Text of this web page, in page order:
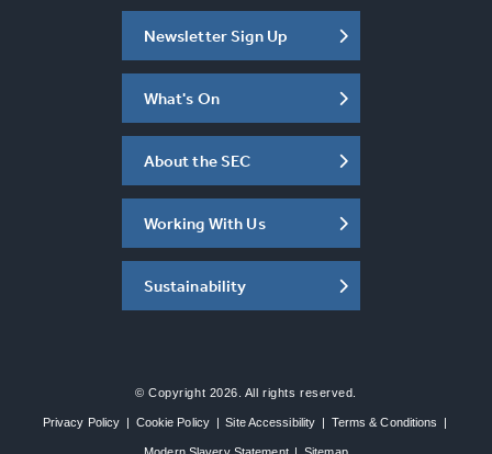
Newsletter Sign Up
What's On
About the SEC
Working With Us
Sustainability
© Copyright 2026. All rights reserved.
Privacy Policy | Cookie Policy | Site Accessibility | Terms & Conditions |